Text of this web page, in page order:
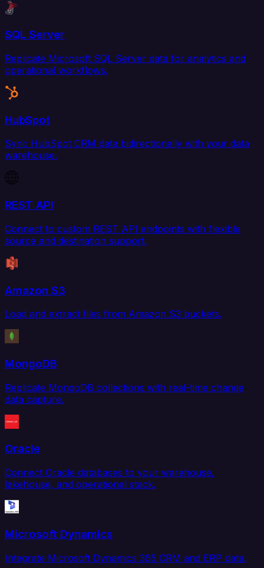
SQL Server
Replicate Microsoft SQL Server data for analytics and
operational workflows.
HubSpot
Sync HubSpot CRM data bidirectionally with your data
warehouse.
REST API
Connect to custom REST API endpoints with flexible
source and destination support.
Amazon S3
Load and extract files from Amazon S3 buckets.
MongoDB
Replicate MongoDB collections with real-time change
data capture.
Oracle
Connect Oracle databases to your warehouse,
lakehouse, and operational stack.
Microsoft Dynamics
Integrate Microsoft Dynamics 365 CRM and ERP data.